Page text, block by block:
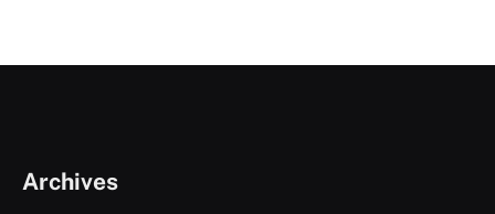
Archives